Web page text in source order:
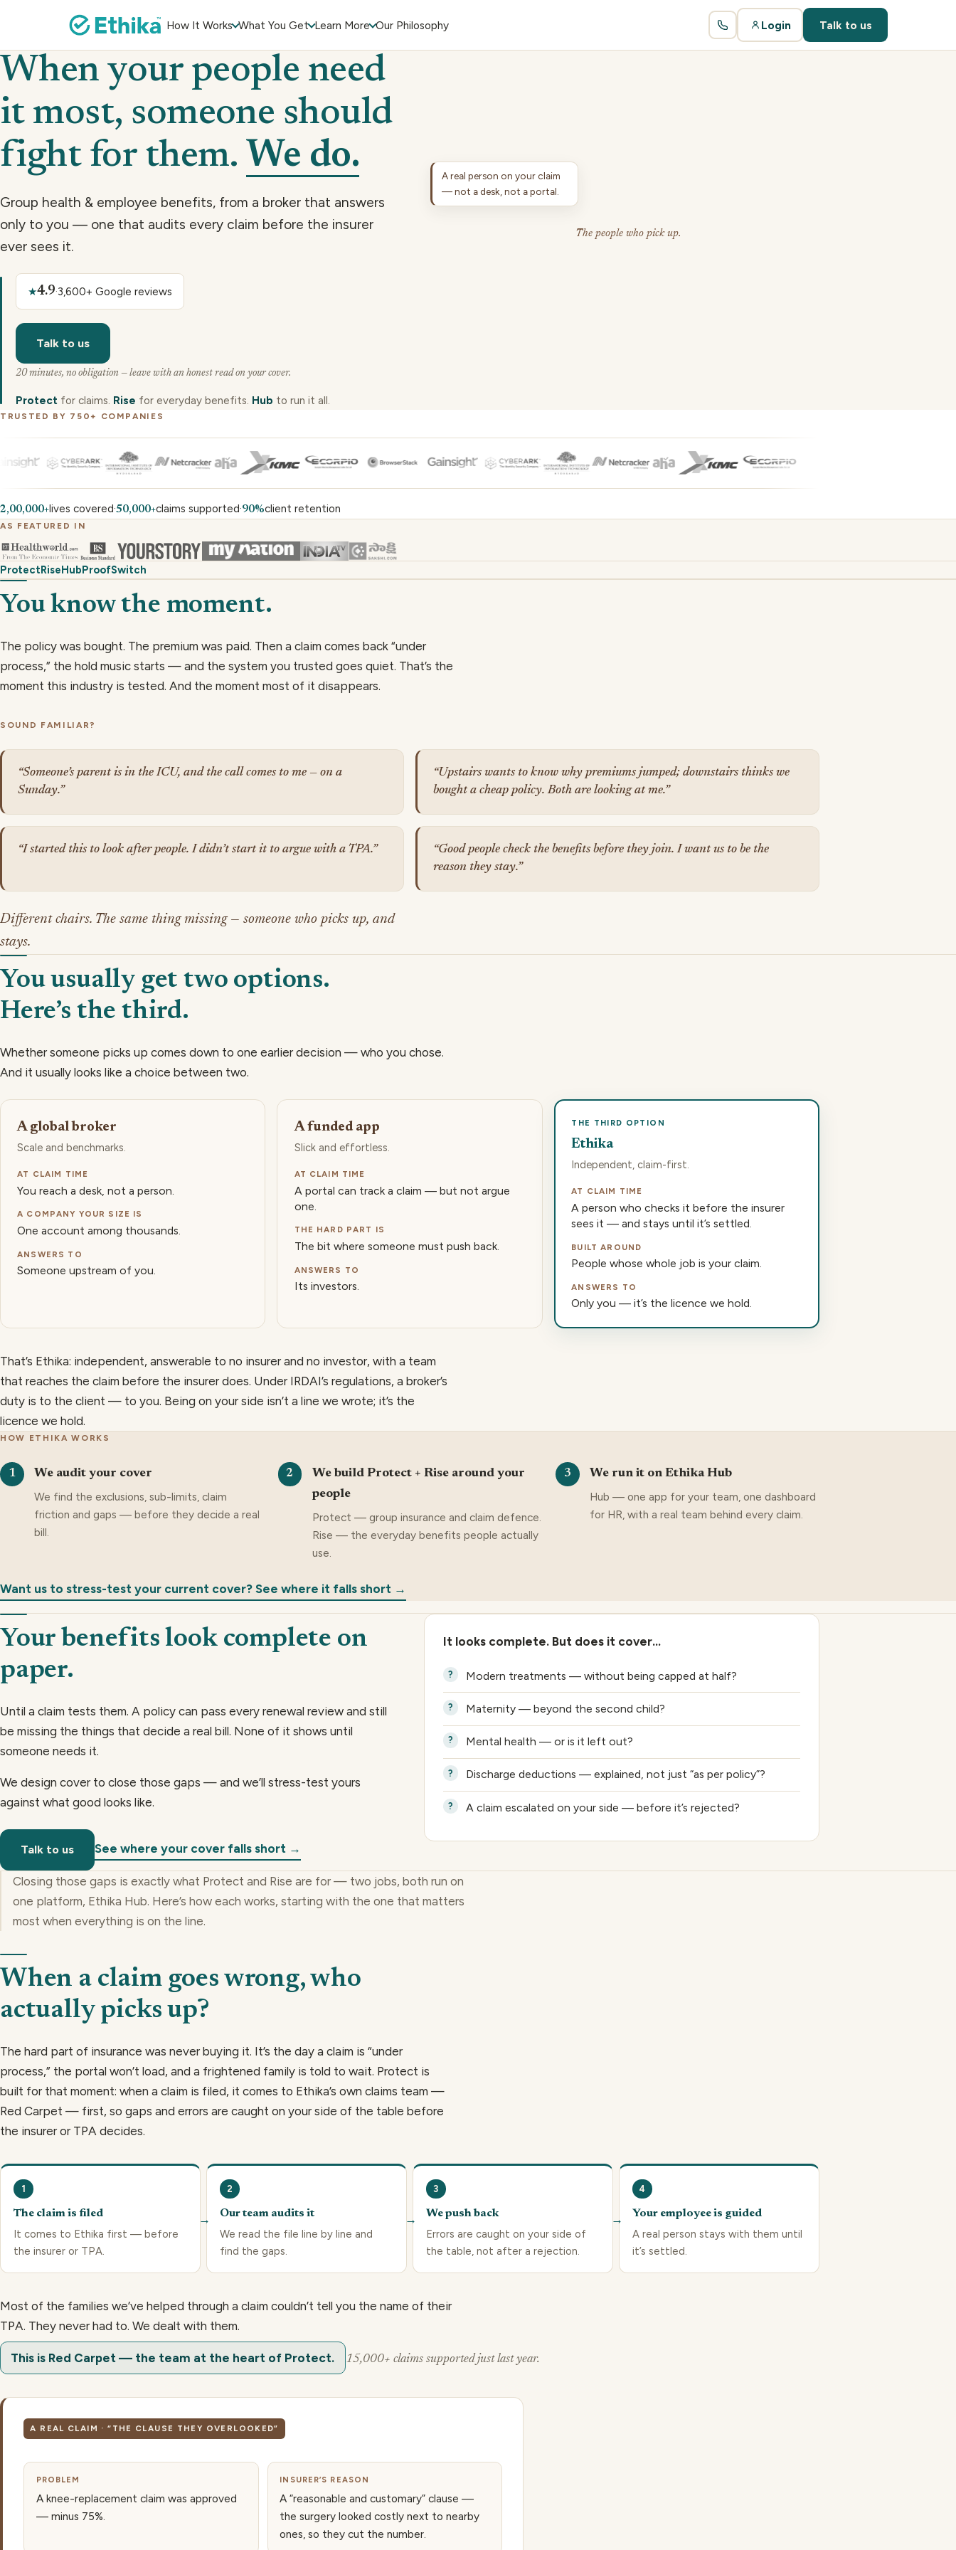
How It Works What You Get Learn More Our Philosophy Login Talk to us
When your people need
it most, someone should
fight for them. We do.
Group health & employee benefits, from a broker that answers
only to you — one that audits every claim before the insurer
ever sees it.
★4.9·3,600+ Google reviews
Talk to us
20 minutes, no obligation — leave with an honest read on your cover.
Protect for claims. Rise for everyday benefits. Hub to run it all.
A real person on your claim
— not a desk, not a portal.
The people who pick up.
TRUSTED BY 750+ COMPANIES
2,00,000+lives covered·50,000+claims supported·90%client retention
AS FEATURED IN
ProtectRiseHubProofSwitch
You know the moment.
The policy was bought. The premium was paid. Then a claim comes back “under
process,” the hold music starts — and the system you trusted goes quiet. That’s the
moment this industry is tested. And the moment most of it disappears.
SOUND FAMILIAR?
“Someone’s parent is in the ICU, and the call comes to me — on a
Sunday.”
“Upstairs wants to know why premiums jumped; downstairs thinks we
bought a cheap policy. Both are looking at me.”
“I started this to look after people. I didn’t start it to argue with a TPA.”
“Good people check the benefits before they join. I want us to be the
reason they stay.”
Different chairs. The same thing missing — someone who picks up, and
stays.
You usually get two options.
Here’s the third.
Whether someone picks up comes down to one earlier decision — who you chose.
And it usually looks like a choice between two.
A global broker
Scale and benchmarks.
AT CLAIM TIME
You reach a desk, not a person.
A COMPANY YOUR SIZE IS
One account among thousands.
ANSWERS TO
Someone upstream of you.
A funded app
Slick and effortless.
AT CLAIM TIME
A portal can track a claim — but not argue
one.
THE HARD PART IS
The bit where someone must push back.
ANSWERS TO
Its investors.
THE THIRD OPTION
Ethika
Independent, claim-first.
AT CLAIM TIME
A person who checks it before the insurer
sees it — and stays until it’s settled.
BUILT AROUND
People whose whole job is your claim.
ANSWERS TO
Only you — it’s the licence we hold.
That’s Ethika: independent, answerable to no insurer and no investor, with a team
that reaches the claim before the insurer does. Under IRDAI’s regulations, a broker’s
duty is to the client — to you. Being on your side isn’t a line we wrote; it’s the
licence we hold.
HOW ETHIKA WORKS
1 We audit your cover
We find the exclusions, sub-limits, claim
friction and gaps — before they decide a real
bill.
2
We build Protect + Rise around your
people
Protect — group insurance and claim defence.
Rise — the everyday benefits people actually
use.
3 We run it on Ethika Hub
Hub — one app for your team, one dashboard
for HR, with a real team behind every claim.
Want us to stress-test your current cover? See where it falls short →
Your benefits look complete on
paper.
Until a claim tests them. A policy can pass every renewal review and still
be missing the things that decide a real bill. None of it shows until
someone needs it.
We design cover to close those gaps — and we’ll stress-test yours
against what good looks like.
Talk to us See where your cover falls short →
It looks complete. But does it cover…
Modern treatments — without being capped at half?
Maternity — beyond the second child?
Mental health — or is it left out?
Discharge deductions — explained, not just “as per policy”?
A claim escalated on your side — before it’s rejected?
Closing those gaps is exactly what Protect and Rise are for — two jobs, both run on
one platform, Ethika Hub. Here’s how each works, starting with the one that matters
most when everything is on the line.
When a claim goes wrong, who
actually picks up?
The hard part of insurance was never buying it. It’s the day a claim is “under
process,” the portal won’t load, and a frightened family is told to wait. Protect is
built for that moment: when a claim is filed, it comes to Ethika’s own claims team —
Red Carpet — first, so gaps and errors are caught on your side of the table before
the insurer or TPA decides.
1
The claim is filed
It comes to Ethika first — before
the insurer or TPA.
2
Our team audits it
We read the file line by line and
find the gaps.
3
We push back
Errors are caught on your side of
the table, not after a rejection.
4
Your employee is guided
A real person stays with them until
it’s settled.
Most of the families we’ve helped through a claim couldn’t tell you the name of their
TPA. They never had to. We dealt with them.
This is Red Carpet — the team at the heart of Protect. 15,000+ claims supported just last year.
A REAL CLAIM · “THE CLAUSE THEY OVERLOOKED”
PROBLEM
A knee-replacement claim was approved
— minus 75%.
INSURER’S REASON
A “reasonable and customary” clause —
the surgery looked costly next to nearby
ones, so they cut the number.